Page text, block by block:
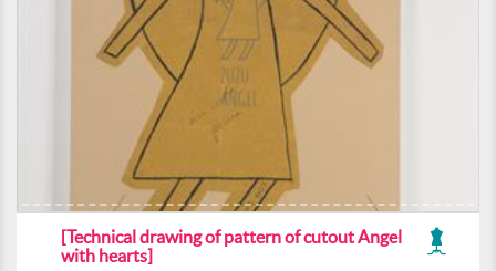
[Technical drawing of pattern of cutout Angel
with hearts]